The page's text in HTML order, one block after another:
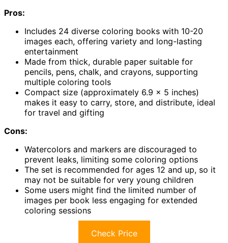
Pros:
Includes 24 diverse coloring books with 10-20
images each, offering variety and long-lasting
entertainment
Made from thick, durable paper suitable for
pencils, pens, chalk, and crayons, supporting
multiple coloring tools
Compact size (approximately 6.9 x 5 inches)
makes it easy to carry, store, and distribute, ideal
for travel and gifting
Cons:
Watercolors and markers are discouraged to
prevent leaks, limiting some coloring options
The set is recommended for ages 12 and up, so it
may not be suitable for very young children
Some users might find the limited number of
images per book less engaging for extended
coloring sessions
Check Price